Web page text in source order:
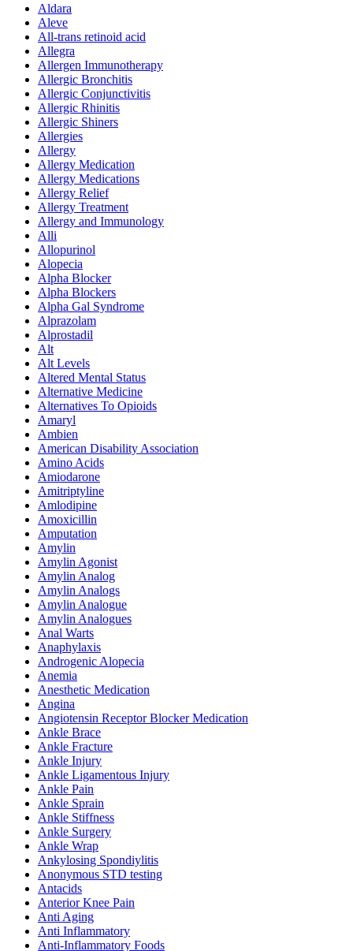
Aldara
Aleve
All-trans retinoid acid
Allegra
Allergen Immunotherapy
Allergic Bronchitis
Allergic Conjunctivitis
Allergic Rhinitis
Allergic Shiners
Allergies
Allergy
Allergy Medication
Allergy Medications
Allergy Relief
Allergy Treatment
Allergy and Immunology
Alli
Allopurinol
Alopecia
Alpha Blocker
Alpha Blockers
Alpha Gal Syndrome
Alprazolam
Alprostadil
Alt
Alt Levels
Altered Mental Status
Alternative Medicine
Alternatives To Opioids
Amaryl
Ambien
American Disability Association
Amino Acids
Amiodarone
Amitriptyline
Amlodipine
Amoxicillin
Amputation
Amylin
Amylin Agonist
Amylin Analog
Amylin Analogs
Amylin Analogue
Amylin Analogues
Anal Warts
Anaphylaxis
Androgenic Alopecia
Anemia
Anesthetic Medication
Angina
Angiotensin Receptor Blocker Medication
Ankle Brace
Ankle Fracture
Ankle Injury
Ankle Ligamentous Injury
Ankle Pain
Ankle Sprain
Ankle Stiffness
Ankle Surgery
Ankle Wrap
Ankylosing Spondiylitis
Anonymous STD testing
Antacids
Anterior Knee Pain
Anti Aging
Anti Inflammatory
Anti-Inflammatory Foods